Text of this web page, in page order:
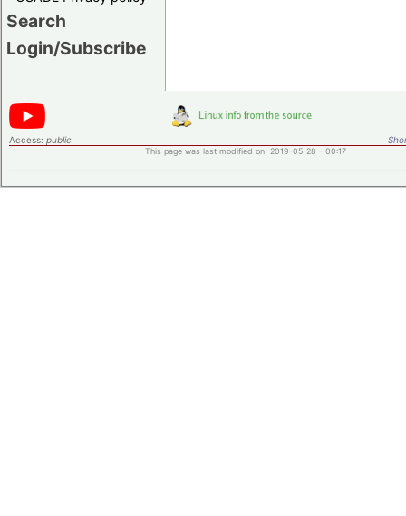
Search
Login/Subscribe
Access: public
This page was last modified on 2019-05-28 - 00:17